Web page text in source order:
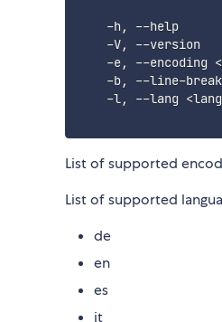
-h, --help
-V, --version
-e, --encoding
-b, --line-
-l, --lang
List of supported
List of supported
de
en
es
it